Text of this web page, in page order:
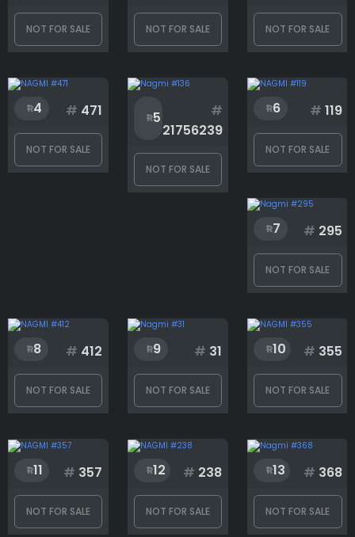
Background
Completeness
Shotgun
NOT FOR SALE NOT FOR SALE NOT FOR SALE
4 # 471
NOT FOR SALE
5
#
21756239
NOT FOR SALE
6 # 119
NOT FOR SALE
7 # 295
NOT FOR SALE
8 # 412
NOT FOR SALE
9 # 31
NOT FOR SALE
10 # 355
NOT FOR SALE
11 # 357
NOT FOR SALE
12 # 238
NOT FOR SALE
13 # 368
NOT FOR SALE